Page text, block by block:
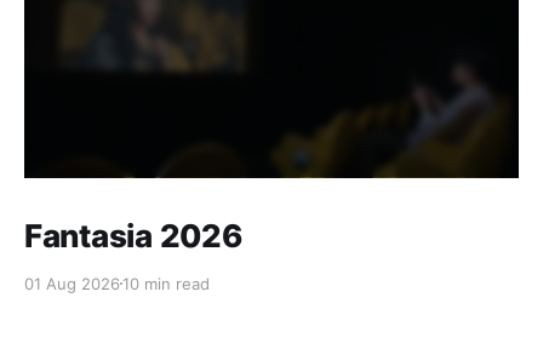
Fantasia 2026
01 Aug 2026 10 min read